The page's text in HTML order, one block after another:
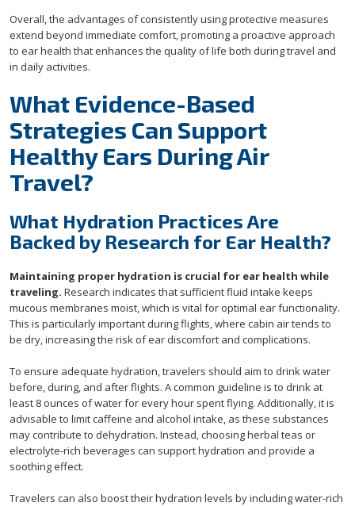
Overall, the advantages of consistently using protective measures
extend beyond immediate comfort, promoting a proactive approach
to ear health that enhances the quality of life both during travel and
in daily activities.
What Evidence-Based
Strategies Can Support
Healthy Ears During Air
Travel?
What Hydration Practices Are
Backed by Research for Ear Health?
Maintaining proper hydration is crucial for ear health while
traveling. Research indicates that sufficient fluid intake keeps
mucous membranes moist, which is vital for optimal ear functionality.
This is particularly important during flights, where cabin air tends to
be dry, increasing the risk of ear discomfort and complications.
To ensure adequate hydration, travelers should aim to drink water
before, during, and after flights. A common guideline is to drink at
least 8 ounces of water for every hour spent flying. Additionally, it is
advisable to limit caffeine and alcohol intake, as these substances
may contribute to dehydration. Instead, choosing herbal teas or
electrolyte-rich beverages can support hydration and provide a
soothing effect.
Travelers can also boost their hydration levels by including water-rich